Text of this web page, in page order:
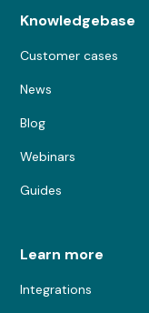
Knowledgebase
Customer cases
News
Blog
Webinars
Guides
Learn more
Integrations